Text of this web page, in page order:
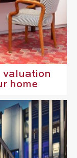
valuation
home